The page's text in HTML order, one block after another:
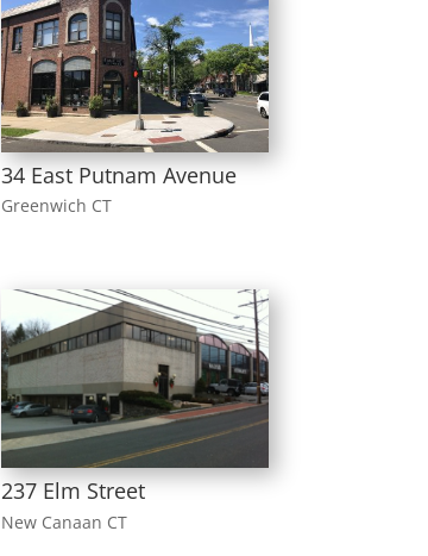
34 East Putnam Avenue
Greenwich CT
237 Elm Street
New Canaan CT